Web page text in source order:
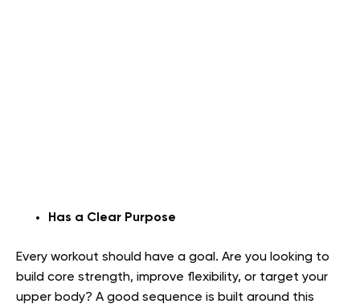
Has a Clear Purpose
Every workout should have a goal. Are you looking to
build core strength, improve flexibility, or target your
upper body? A good sequence is built around this